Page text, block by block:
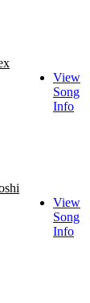
View
Song
Info
View
Song
Info